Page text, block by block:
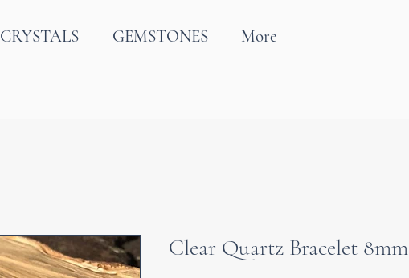
CRYSTALS GEMSTONES More
Clear Quartz Bracelet 8mm